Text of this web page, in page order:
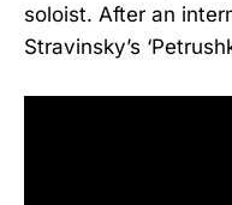
soloist. After an
Stravinsky’s